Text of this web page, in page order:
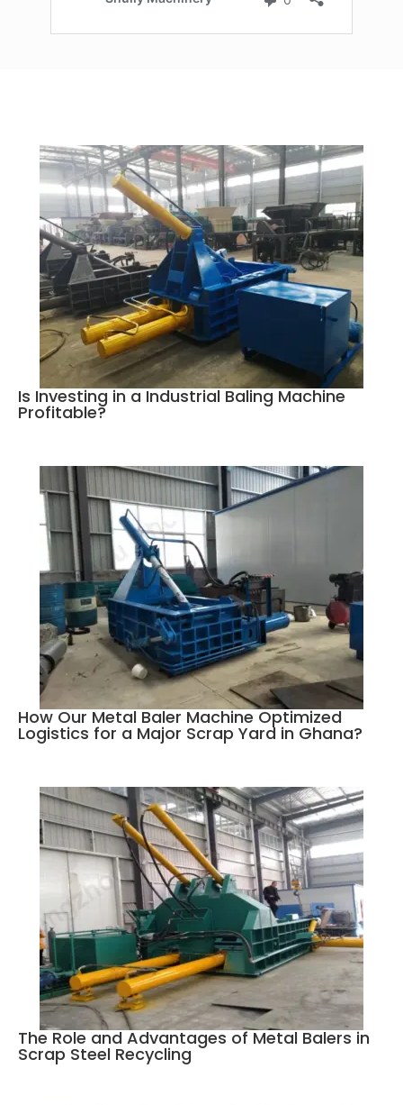
Is Investing in a Industrial Baling Machine
Profitable?
How Our Metal Baler Machine Optimized
Logistics for a Major Scrap Yard in Ghana?
The Role and Advantages of Metal Balers in
Scrap Steel Recycling